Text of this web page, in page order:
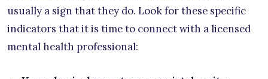
usually a sign that they do. Look for these specific
indicators that it is time to connect with a licensed
mental health professional: